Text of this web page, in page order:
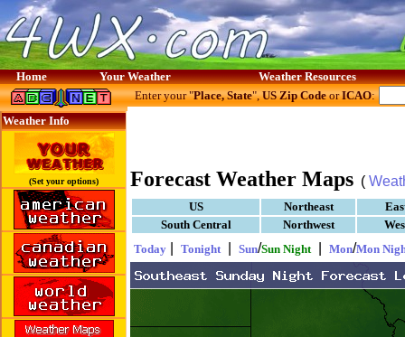
Home Your Weather Weather Resources
Weather Info
(Set your options)
Enter your "Place, State",US Zip CodeorICAO:
Forecast Weather Maps (
US Northeast
South Central
Northwest
Today
Tonight Sun/Sun Night Mon/Mon